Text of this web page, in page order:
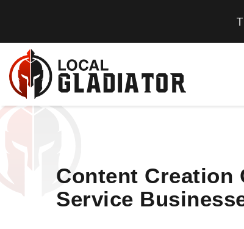
Content Creation
Service